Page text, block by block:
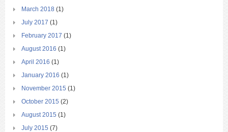
March 2018 (1)
July 2017 (1)
February 2017 (1)
August 2016 (1)
April 2016 (1)
January 2016 (1)
November 2015 (1)
October 2015 (2)
August 2015 (1)
July 2015 (7)